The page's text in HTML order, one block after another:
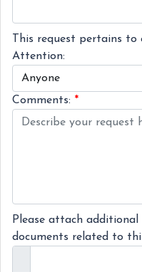
This request pertains to
Attention:
Comments: *
Please attach additional
documents related to